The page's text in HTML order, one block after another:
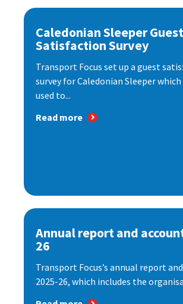
Caledonian Sleeper Guest
Satisfaction Survey
Transport Focus set up a guest
survey for Caledonian Sleeper which
used to...
Read more
Annual report and
26
Transport Focus’s annual report
2025-26, which includes the